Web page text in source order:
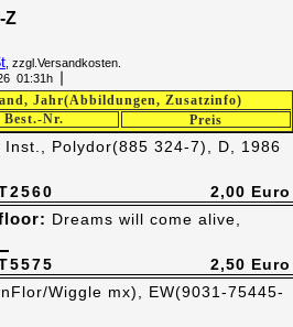
Z
, zzgl.Versandkosten.
01:31h▕
Best.-Nr.
Jahr(Abbildungen, Zusatzinfo)
Preis
Inst., Polydor(885 324-7), D, 1986
2,00 Euro
Dreams will come alive,
2,50 Euro
Wiggle mx), EW(9031-75445-